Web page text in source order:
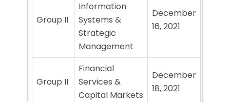
Group II
Information
Systems &
Strategic
Management
December
16, 2021
Group II
Financial
Services &
Capital Markets
December
18, 2021